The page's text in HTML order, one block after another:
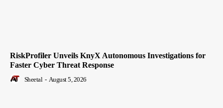
RiskProfiler Unveils KnyX Autonomous Investigations for
Faster Cyber Threat Response
Sheetal - August 5, 2026